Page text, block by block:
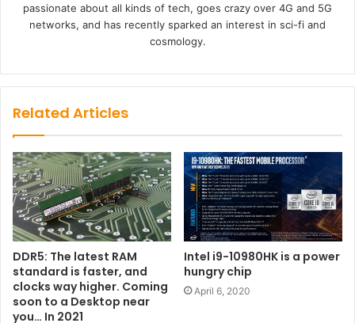
passionate about all kinds of tech, goes crazy over 4G and 5G
networks, and has recently sparked an interest in sci-fi and
cosmology.
Related Articles
DDR5: The latest RAM
standard is faster, and
clocks way higher. Coming
soon to a Desktop near
you… In 2021
Intel i9-10980HK is a power
hungry chip
April 6, 2020